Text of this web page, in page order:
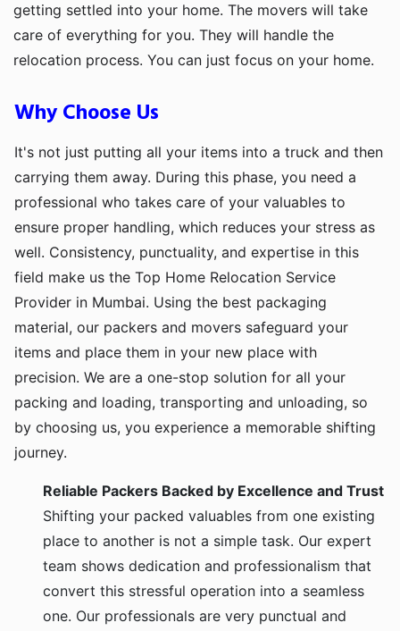
getting settled into your home. The movers will take
care of everything for you. They will handle the
relocation process. You can just focus on your home.
Why Choose Us
It's not just putting all your items into a truck and then
carrying them away. During this phase, you need a
professional who takes care of your valuables to
ensure proper handling, which reduces your stress as
well. Consistency, punctuality, and expertise in this
field make us the Top Home Relocation Service
Provider in Mumbai. Using the best packaging
material, our packers and movers safeguard your
items and place them in your new place with
precision. We are a one-stop solution for all your
packing and loading, transporting and unloading, so
by choosing us, you experience a memorable shifting
journey.
Reliable Packers Backed by Excellence and Trust
Shifting your packed valuables from one existing
place to another is not a simple task. Our expert
team shows dedication and professionalism that
convert this stressful operation into a seamless
one. Our professionals are very punctual and